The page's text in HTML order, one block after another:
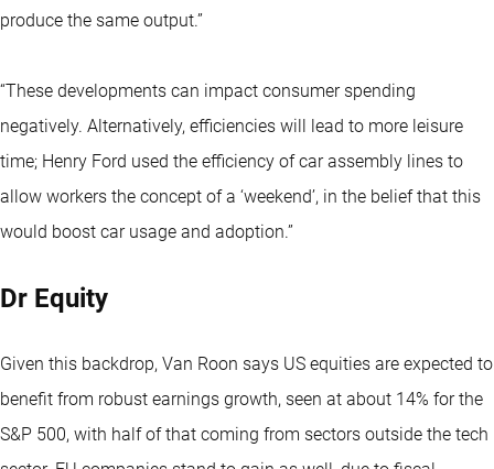
produce the same output.”
“These developments can impact consumer spending
negatively. Alternatively, efficiencies will lead to more leisure
time; Henry Ford used the efficiency of car assembly lines to
allow workers the concept of a ‘weekend’, in the belief that this
would boost car usage and adoption.”
Dr Equity
Given this backdrop, Van Roon says US equities are expected to
benefit from robust earnings growth, seen at about 14% for the
S&P 500, with half of that coming from sectors outside the tech